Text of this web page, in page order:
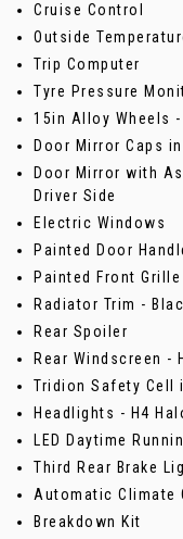
Cruise Control
Outside
Trip Computer
Tyre Pressure
15in Alloy Wheels
Door Mirror Caps
Door Mirror with
Driver Side
Electric Windows
Painted Door
Painted Front Grille
Radiator Trim -
Rear Spoiler
Rear Windscreen -
Tridion Safety Cell
Headlights - H4
LED Daytime
Third Rear Brake
Automatic Climate
Breakdown Kit